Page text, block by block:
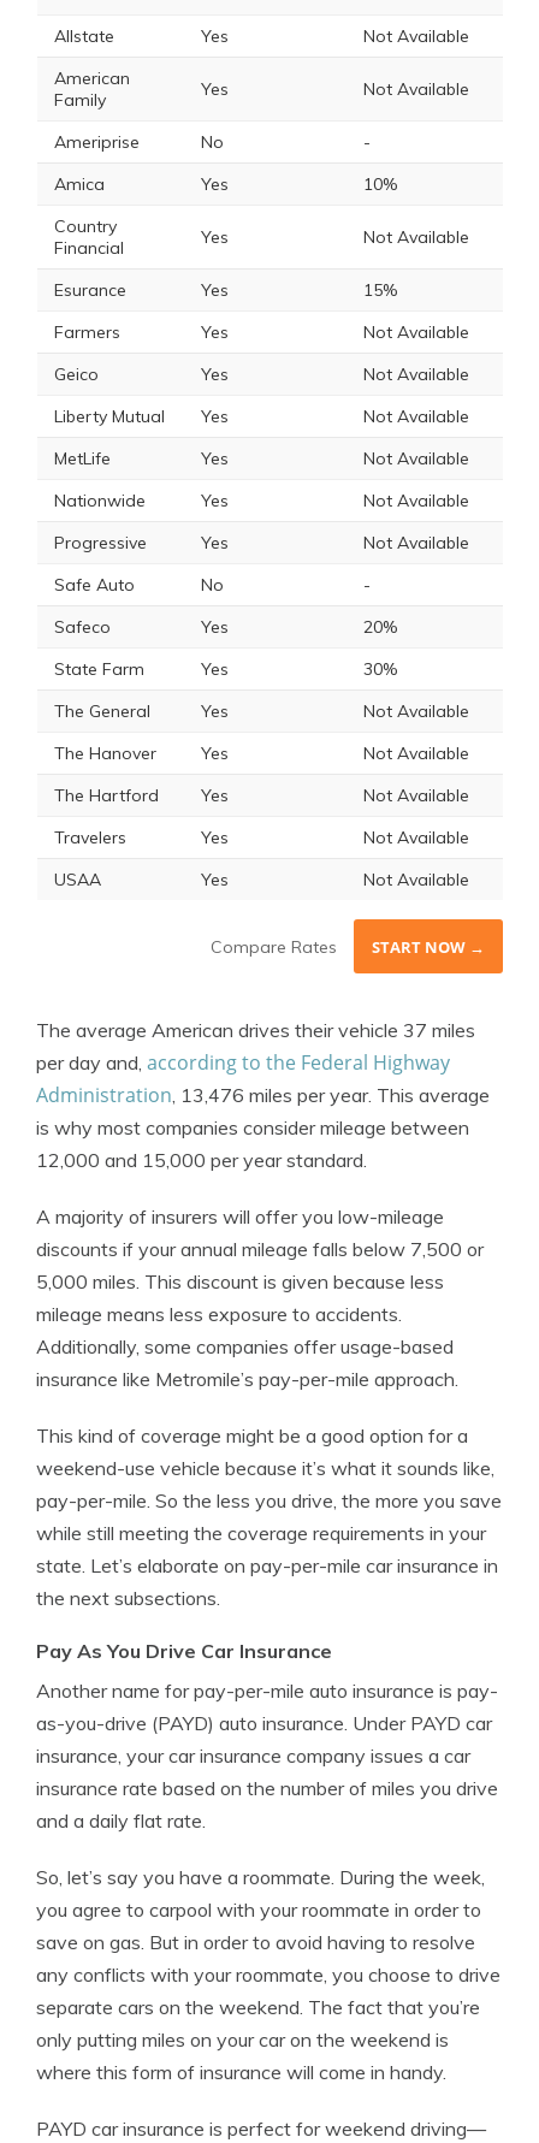
Allstate
Yes
Not Available
American
Family
Yes Not Available
Ameriprise No
-
Amica
Yes
10%
Country
Financial
Yes Not Available
Esurance Yes
15%
Farmers
Yes
Not Available
Geico
Yes
Not Available
Liberty Mutual
Yes
Not Available
MetLife
Yes
Not Available
Nationwide
Yes
Not Available
Progressive
Yes
Not Available
Safe Auto
No
-
Safeco
Yes
20%
State Farm
Yes
30%
The General
Yes
Not Available
The Hanover
Yes
Not Available
The Hartford
Yes
Not Available
Travelers
Yes
Not Available
USAA
Yes Not Available
Compare Rates START NOW →
The average American drives their vehicle 37 miles
per day and, according to the Federal Highway
Administration , 13,476 miles per year. This average
is why most companies consider mileage between
12,000 and 15,000 per year standard.
A majority of insurers will offer you low-mileage
discounts if your annual mileage falls below 7,500 or
5,000 miles. This discount is given because less
mileage means less exposure to accidents.
Additionally, some companies offer usage-based
insurance like Metromile’s pay-per-mile approach.
This kind of coverage might be a good option for a
weekend-use vehicle because it’s what it sounds like,
pay-per-mile. So the less you drive, the more you save
while still meeting the coverage requirements in your
state. Let’s elaborate on pay-per-mile car insurance in
the next subsections.
Pay As You Drive Car Insurance
Another name for pay-per-mile auto insurance is pay-
as-you-drive (PAYD) auto insurance. Under PAYD car
insurance, your car insurance company issues a car
insurance rate based on the number of miles you drive
and a daily flat rate.
So, let’s say you have a roommate. During the week,
you agree to carpool with your roommate in order to
save on gas. But in order to avoid having to resolve
any conflicts with your roommate, you choose to drive
separate cars on the weekend. The fact that you’re
only putting miles on your car on the weekend is
where this form of insurance will come in handy.
PAYD car insurance is perfect for weekend driving—